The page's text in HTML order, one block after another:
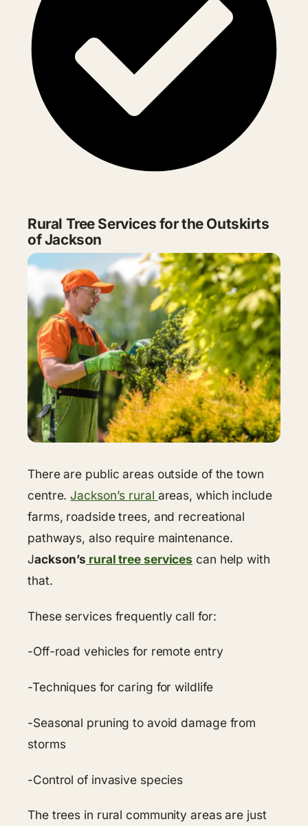
Rural Tree Services for the Outskirts
of Jackson
There are public areas outside of the town
centre.Jackson’s rural areas, which include
farms, roadside trees, and recreational
pathways, also require maintenance.
Jackson’s rural tree services can help with
that.
These services frequently call for:
-Off-road vehicles for remote entry
-Techniques for caring for wildlife
-Seasonal pruning to avoid damage from
storms
-Control of invasive species
The trees in rural community areas are just